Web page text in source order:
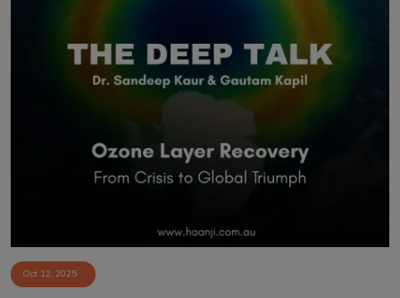
Matrimonial
Oct 12, 2025